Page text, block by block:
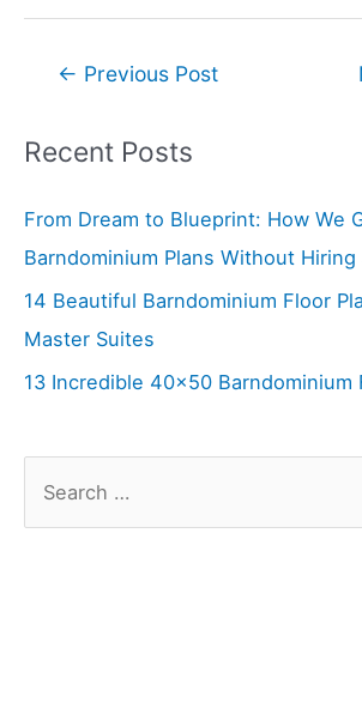
Post← Previous Post
Recent Posts
From Dream to Blueprint: How We
Barndominium Plans Without
14 Beautiful Barndominium Floor
Master Suites
13 Incredible 40×50 Barndominium